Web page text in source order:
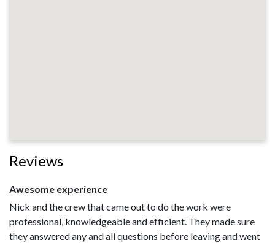
Reviews
Awesome experience
Nick and the crew that came out to do the work were
professional, knowledgeable and efficient. They made sure
they answered any and all questions before leaving and went